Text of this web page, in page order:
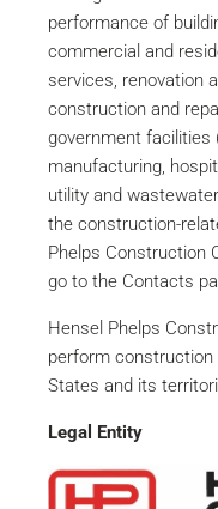
performance of
commercial and
services, renovation
construction and
government facilities
manufacturing,
utility and
the construction-
Phelps Construction
go to the Contacts
Hensel Phelps
perform
States and its
Legal Entity